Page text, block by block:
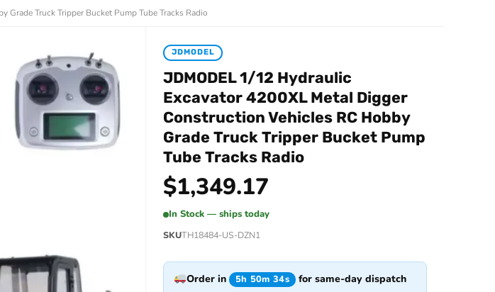
Truck Tripper Bucket Pump Tube Tracks Radio
JDMODEL
JDMODEL 1/12 Hydraulic
Excavator 4200XL Metal Digger
Construction Vehicles RC Hobby
Grade Truck Tripper Bucket Pump
Tube Tracks Radio
$1,349.17
In Stock — ships today
SKUTH18484-US-DZN1
Order in 5h 50m 34s for same-day dispatch